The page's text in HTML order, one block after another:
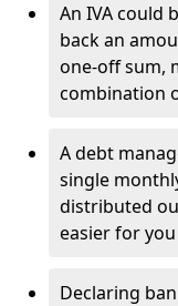
An IVA could
back an
one-off sum,
combination
A debt
single
distributed
easier for
Declaring